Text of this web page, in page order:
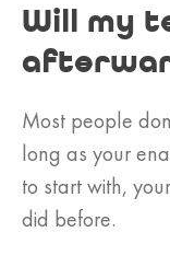
Will my
Most people
long as your
to start with,
did before.